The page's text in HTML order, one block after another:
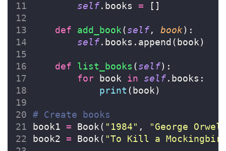
self.books = []
def add_book(self, book):
self.books.append(book)
def list_books (self):
for book in self.books:
print (book)
# Create books
book1 = Book( " 1984" , "George
book2 = Book( "To Kill a